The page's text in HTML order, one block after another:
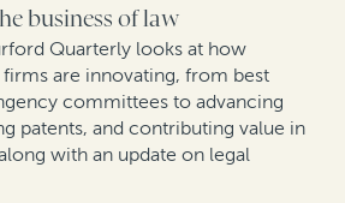
the mainstream: 208 funded
practices in expanding risk-
to enhance litigation value—
business of law
Quarterly looks at how
firms are innovating, from best
committees to advancing
patents, and contributing value in
with an update on legal